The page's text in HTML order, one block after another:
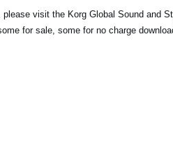
visit the Korg Global Sound and
for sale, some for no charge